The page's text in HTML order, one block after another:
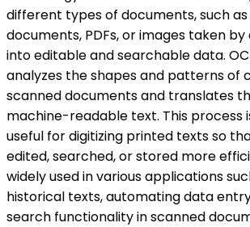
different types of documents, such
documents, PDFs, or images taken
into editable and searchable data.
analyzes the shapes and patterns of
scanned documents and translates
machine-readable text. This process
useful for digitizing printed texts so
edited, searched, or stored more
widely used in various applications
historical texts, automating data
search functionality in scanned